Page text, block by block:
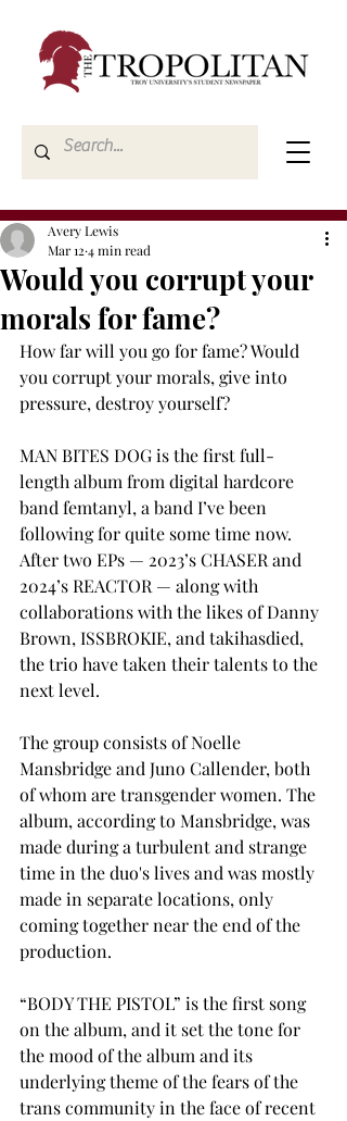
Would you corrupt your
morals for fame?
Avery Lewis
Mar 12 4 min read
How far will you go for fame? Would
you corrupt your morals, give into
pressure, destroy yourself?
MAN BITES DOG is the first full-
length album from digital hardcore
band femtanyl, a band I’ve been
following for quite some time now.
After two EPs — 2023’s CHASER and
2024’s REACTOR — along with
collaborations with the likes of Danny
Brown, ISSBROKIE, and takihasdied,
the trio have taken their talents to the
next level.
The group consists of Noelle
Mansbridge and Juno Callender, both
of whom are transgender women. The
album, according to Mansbridge, was
made during a turbulent and strange
time in the duo's lives and was mostly
made in separate locations, only
coming together near the end of the
production.
“BODY THE PISTOL” is the first song
on the album, and it set the tone for
the mood of the album and its
underlying theme of the fears of the
trans community in the face of recent